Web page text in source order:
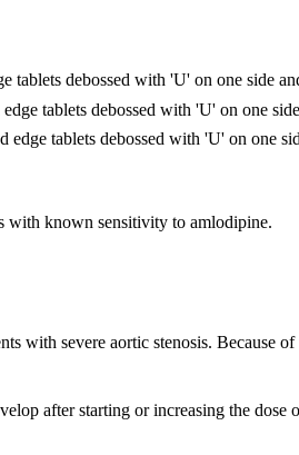
debossed with 'U' on one side
tablets debossed with 'U' on one
tablets debossed with 'U' on one
with known sensitivity to amlodipine.
with severe aortic stenosis. Because
after starting or increasing the